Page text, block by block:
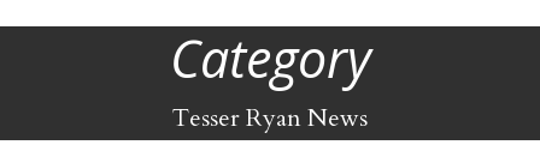
Category
Tesser Ryan News